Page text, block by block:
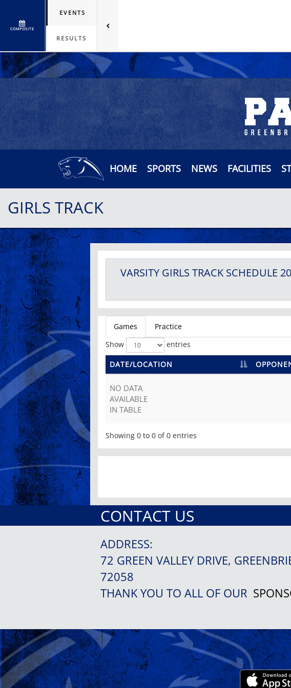
COMPOSITE
EVENTS
RESULTS
HOME SPORTS NEWS FACILITIES
GIRLS TRACK
VARSITY GIRLS TRACK SCHEDULE
Games
Practice
Show
entries
DATE/LOCATION
NO DATA
AVAILABLE
IN TABLE
Showing 0 to 0 of 0 entries
CONTACT US
ADDRESS:
72 GREEN VALLEY DRIVE,
72058
THANK YOU TO ALL OF OUR